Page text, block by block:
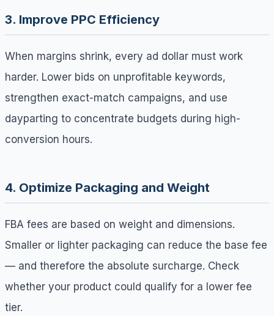
3. Improve PPC Efficiency
When margins shrink, every ad dollar must work
harder. Lower bids on unprofitable keywords,
strengthen exact-match campaigns, and use
dayparting to concentrate budgets during high-
conversion hours.
4. Optimize Packaging and Weight
FBA fees are based on weight and dimensions.
Smaller or lighter packaging can reduce the base fee
— and therefore the absolute surcharge. Check
whether your product could qualify for a lower fee
tier.